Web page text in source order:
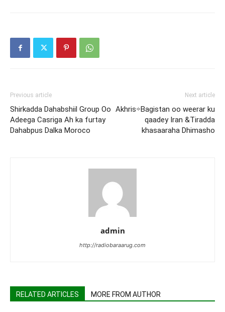
Previous article
Shirkadda Dahabshiil Group Oo
Adeega Casriga Ah ka furtay
Dahabpus Dalka Moroco
Next article
Akhris÷Bagistan oo weerar ku
qaadey Iran &Tiradda
khasaaraha Dhimasho
admin
http://radiobaraarug.com
RELATED ARTICLES MORE FROM AUTHOR